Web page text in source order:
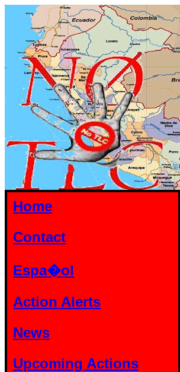
Home
Contact
Espa�ol
Action Alerts
News
Upcoming Actions